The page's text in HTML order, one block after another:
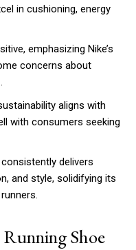
in cushioning, energy
emphasizing Nike’s
concerns about
aligns with
with consumers seeking
delivers
and style, solidifying its
Shoe